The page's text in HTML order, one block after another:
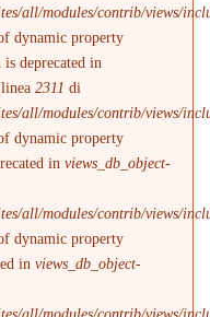
all/modules/contrib/views/
dynamic property
deprecated in
2311 di
all/modules/contrib/views/
dynamic property
inviews_db_object-
all/modules/contrib/views/
dynamic property
inviews_db_object-